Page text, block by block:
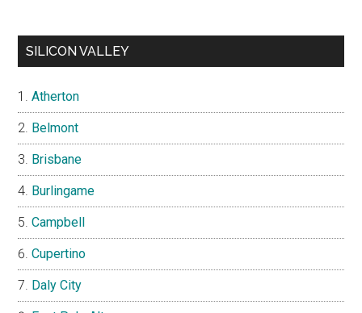
SILICON VALLEY
Atherton
Belmont
Brisbane
Burlingame
Campbell
Cupertino
Daly City